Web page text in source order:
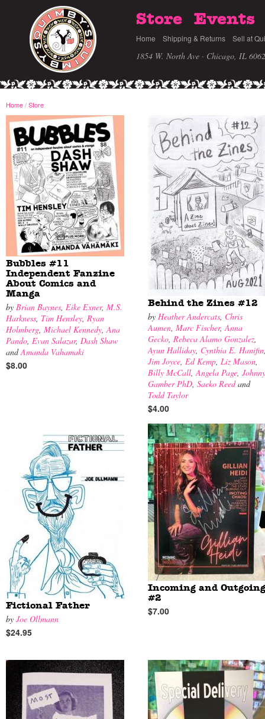
Store Events
Home Shipping & Returns Sell at
1854 W. North Ave · Chicago, IL
Home/Store
Bubbles #11
Independent Fanzine
About Comics and
Manga
by Brian Baynes, Eike Exner, M.S.
Harkness, Tim Hensley, Ryan
Holmberg, Michael Kennedy,Ana
Pando, Evan Salazar, Dash Shaw
andAmanda Vahamaki
$8.00
Behind the Zines #12
by Heather Andercats, Chris
Aumen, Marc Fischer,Anna
Gecko, Rebeca Alamo Gonzalez,
Ayun Halliday, Cynthia E. Hanifin
Jim Joyce, Ed Kemp, Liz Mason,
Billy McCall,Angela Page, Johnny
Gamber PhD, Saeko Reedand
Todd Taylor
$4.00
Fictional Father
by Joe Ollmann
$24.95
Incoming and Outgoing
#2
$7.00